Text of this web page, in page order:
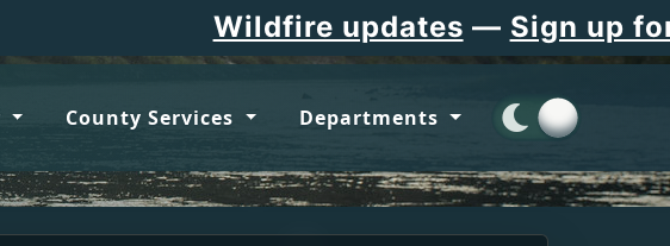
Wildfire updates—Sign up for
County Services Departments